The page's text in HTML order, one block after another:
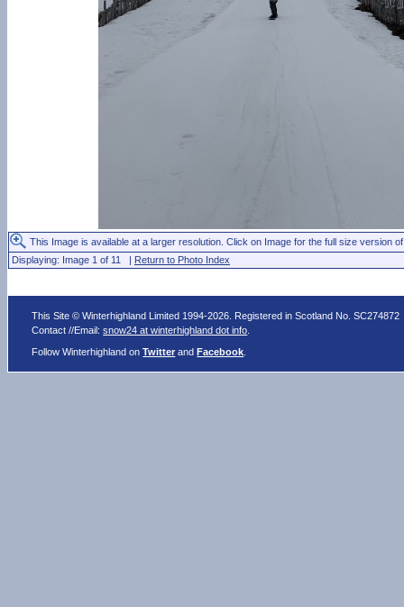
This Image is available at a larger resolution. Click on Image for the full size version
Displaying: Image 1 of 11 | Return to Photo Index
This Site © Winterhighland Limited 1994-2026. Registered in Scotland No. SC274872
Contact //Email:snow24 at winterhighland dot info
Follow Winterhighland onTwitter andFacebook